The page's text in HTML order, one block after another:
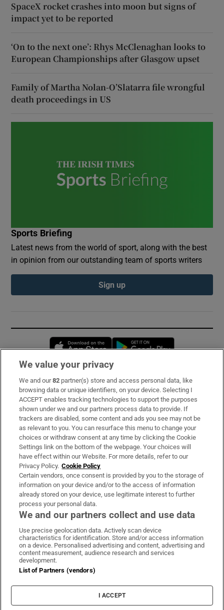
SpaceX rocket crashes into moon but signs of
impact yet to be reported
‘On to the next one’: Rhys McClenaghan looks to
European Championships after Glasgow upset
Family of Martha Nolan-O’Slatarra file wrongful
death proceedings in US
Sports Briefing
Latest news from the world of sport, along with the best
in opinion from our outstanding team of sports writers
Sign up
Opens in new window
Subscribe
Support
About Us
Irish Times Products & Services
OUR PARTNERS:
Irish Times on WhatsApp
Irish Times on Facebook
Irish Times on X
Irish Times on LinkedIn
Irish Times on Instagram
Terms & Conditions
Privacy Policy
Cookie Information
Cookie Settings
We value your privacy
We and our82 partner(s) store and access personal data, like
browsing data or unique identifiers, on your device. Selecting I
ACCEPT enables tracking technologies to support the purposes
shown under we and our partners process data to provide. If
trackers are disabled, some content and ads you see may not be
as relevant to you. You can resurface this menu to change your
choices or withdraw consent at any time by clicking the Cookie
Settings link on the bottom of the webpage. Your choices will
have effect within our Website. For more details, refer to our
Privacy Policy. Cookie Policy
Certain vendors, once consent is provided by you to the storage of
information on your device and/or to the access of information
already stored on your device, use legitimate interest to further
process your personal data.
We and our partners collect and use data
Use precise geolocation data. Actively scan device
characteristics for identification. Store and/or access information
on a device. Personalised advertising and content, advertising and
content measurement, audience research and services
development.
List of Partners (vendors)
I ACCEPT